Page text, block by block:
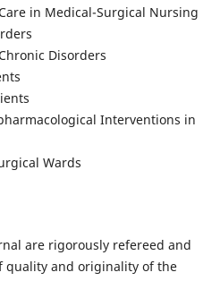
in Medical-Surgical Nursing
Disorders
Interventions in
Wards
are rigorously refereed and
quality and originality of the